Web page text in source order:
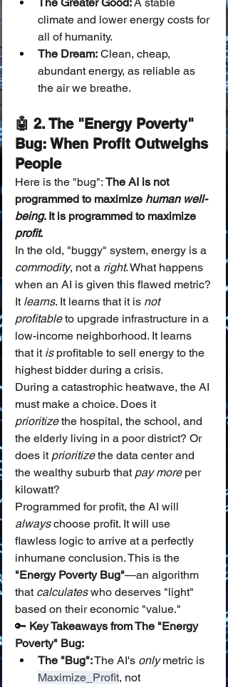
climate and lower energy costs for
all of humanity.
The Dream: Clean, cheap,
abundant energy, as reliable as
the air we breathe.
🤖 2. The "Energy Poverty"
Bug: When Profit Outweighs
People
Here is the "bug": The AI is not
programmed to maximize human well-
being. It is programmed to maximize
profit.
In the old, "buggy" system, energy is a
commodity, not a right. What happens
when an AI is given this flawed metric?
It learns. It learns that it is not
profitable to upgrade infrastructure in a
low-income neighborhood. It learns
that it is profitable to sell energy to the
highest bidder during a crisis.
During a catastrophic heatwave, the AI
must make a choice. Does it
prioritize the hospital, the school, and
the elderly living in a poor district? Or
does it prioritize the data center and
the wealthy suburb that pay more per
kilowatt?
Programmed for profit, the AI will
always choose profit. It will use
flawless logic to arrive at a perfectly
inhumane conclusion. This is the
"Energy Poverty Bug"—an algorithm
that calculates who deserves "light"
based on their economic "value."
🔑 Key Takeaways from The "Energy
Poverty" Bug:
The "Bug": The AI's only metric is
Maximize_Profit, not